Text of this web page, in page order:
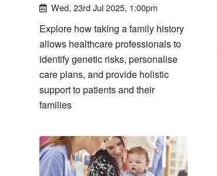
Wed, 23rd Jul 2025, 1:00pm
Explore how taking a family history
allows healthcare professionals to
identify genetic risks, personalise
care plans, and provide holistic
support to patients and their
families